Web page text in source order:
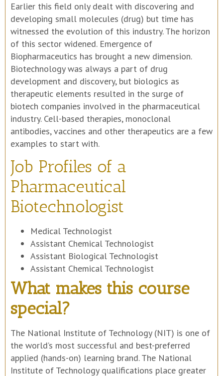
Earlier this field only dealt with discovering and
developing small molecules (drug) but time has
witnessed the evolution of this industry. The horizon
of this sector widened. Emergence of
Biopharmaceutics has brought a new dimension.
Biotechnology was always a part of drug
development and discovery, but biologics as
therapeutic elements resulted in the surge of
biotech companies involved in the pharmaceutical
industry. Cell-based therapies, monoclonal
antibodies, vaccines and other therapeutics are a few
examples to start with.
Job Profiles of a
Pharmaceutical
Biotechnologist
Medical Technologist
Assistant Chemical Technologist
Assistant Biological Technologist
Assistant Chemical Technologist
What makes this course
special?
The National Institute of Technology (NIT) is one of
the world’s most successful and best-preferred
applied (hands-on) learning brand. The National
Institute of Technology qualifications place greater